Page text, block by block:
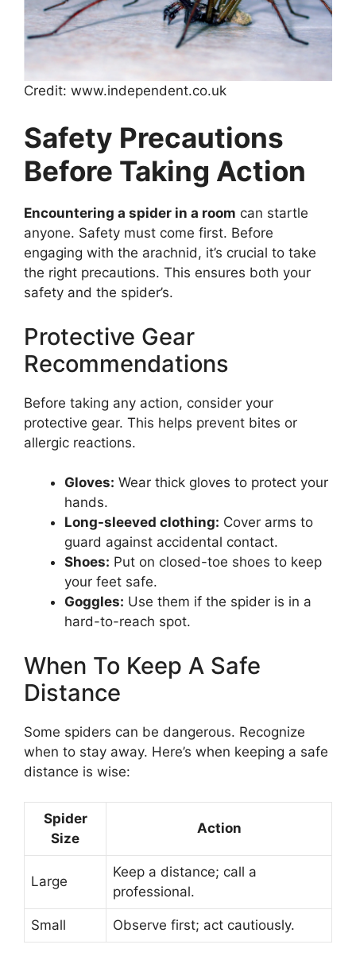
Credit: www.independent.co.uk
Safety Precautions
Before Taking Action
Encountering a spider in a room can startle
anyone. Safety must come first. Before
engaging with the arachnid, it’s crucial to take
the right precautions. This ensures both your
safety and the spider’s.
Protective Gear
Recommendations
Before taking any action, consider your
protective gear. This helps prevent bites or
allergic reactions.
Gloves: Wear thick gloves to protect your
hands.
Long-sleeved clothing: Cover arms to
guard against accidental contact.
Shoes: Put on closed-toe shoes to keep
your feet safe.
Goggles: Use them if the spider is in a
hard-to-reach spot.
When To Keep A Safe
Distance
Some spiders can be dangerous. Recognize
when to stay away. Here’s when keeping a safe
distance is wise:
Spider
Size
Action
Large
Keep a distance; call a
professional.
Small Observe first; act cautiously.